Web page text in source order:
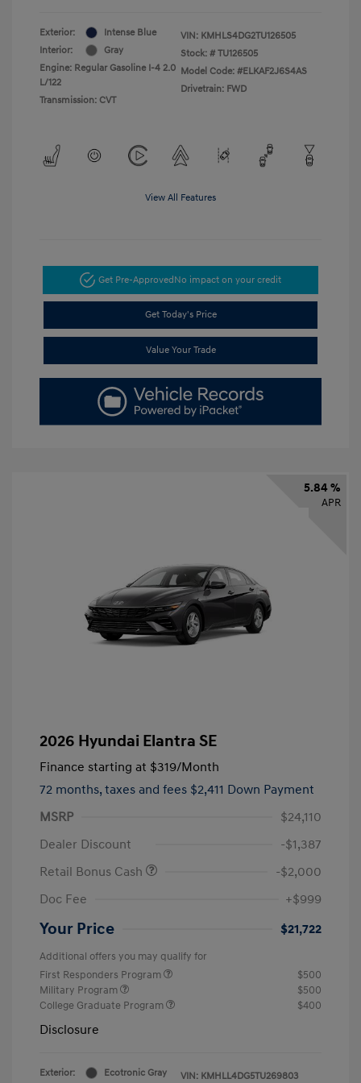
Exterior:
Intense Blue
Interior:
Gray
Engine: Regular Gasoline I-4 2.0
L/122
Transmission: CVT
VIN: KMHLS4DG2TU126505
Stock: # TU126505
Model Code: #ELKAF2J6S4AS
Drivetrain: FWD
View All Features
Get Pre-ApprovedNo impact on your credit
Get Today's Price
Value Your Trade
5.84 %
APR
2026 Hyundai Elantra SE
Finance starting at $319/Month
72 months, taxes and fees $2,411 Down Payment
MSRP
$24,110
Dealer Discount
-$1,387
Retail Bonus Cash
-$2,000
Doc Fee
+$999
Your Price $21,722
Additional offers you may qualify for
First Responders Program
$500
Military Program
$500
College Graduate Program
$400
Disclosure
Exterior:
Ecotronic Gray
VIN: KMHLL4DG5TU269803